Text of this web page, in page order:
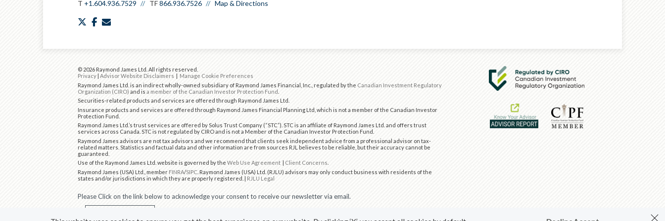
T +1.604.936.7529 TF866.936.7526 Map & Directions
twitterfacebook
© 2026 Raymond James Ltd. All rights reserved.
Privacy| Advisor Website Disclaimers | Manage Cookie Preferences
Raymond James Ltd. is an indirect wholly-owned subsidiary of Raymond James Financial, Inc., regulated by the Canadian Investment Regulatory
Organization (CIRO) and is a member of the Canadian Investor Protection Fund
Securities-related products and services are offered through Raymond James Ltd.
Insurance products and services are offered through Raymond James Financial Planning Ltd, which is not a member of the Canadian Investor
Protection Fund.
Raymond James Ltd.’s trust services are offered by Solus Trust Company (“STC”). STC is an affiliate of Raymond James Ltd. and offers trust
services across Canada. STC is not regulated by CIRO and is not a Member of the Canadian Investor Protection Fund.
Raymond James advisors are not tax advisors and we recommend that clients seek independent advice from a professional advisor on tax-
related matters. Statistics and factual data and other information are from sources RJL believes to be reliable, but their accuracy cannot be
guaranteed.
Use of the Raymond James Ltd. website is governed by the Web Use Agreement | Client Concerns
Raymond James (USA) Ltd., member FINRA/SIPC . Raymond James (USA) Ltd. (RJLU) advisors may only conduct business with residents of the
states and/or jurisdictions in which they are properly registered. | RJLU Legal
Please Click on the link below to acknowledge your consent to receive our newsletter via email.